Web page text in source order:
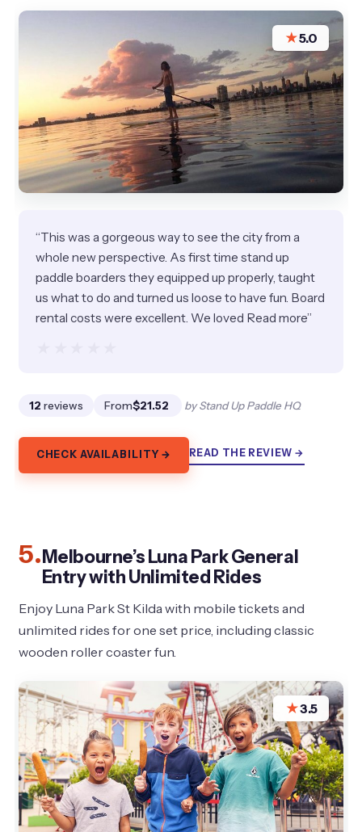
★5.0
“This was a gorgeous way to see the city from a
whole new perspective. As first time stand up
paddle boarders they equipped up properly, taught
us what to do and turned us loose to have fun. Board
rental costs were excellent. We loved Read more”
12 reviews From$21.52 by Stand Up Paddle HQ
CHECK AVAILABILITY → READ THE REVIEW →
5. Melbourne’s Luna Park General
Entry with Unlimited Rides
Enjoy Luna Park St Kilda with mobile tickets and
unlimited rides for one set price, including classic
wooden roller coaster fun.
★3.5